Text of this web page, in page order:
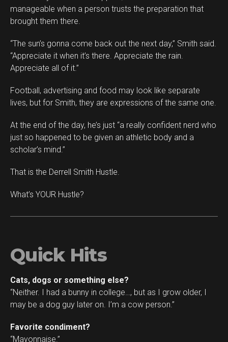
manageable when a person trusts the preparation that
brought them there.
“The sun’s gonna come back out the next day,” Smith said.
“Appreciate it when it’s there. Appreciate the rain.
Appreciate all of it.”
Football, advertising and food may look like separate
lives, but for Smith, they are expressions of the same one.
At the end of the day, he’s just “a really confident nerd who
just so happened to be given an athletic body and a
scholar’s mind.”
That is the Derrell Smith Hustle.
What’s YOUR Hustle?
Quick Hits
Cats, dogs or something else?
“Neither. I had a bunny in college…, but as I grow older, I
may be a dog guy later on. I’m a cow person.”
Favorite condiment?
“Mayonnaise.”